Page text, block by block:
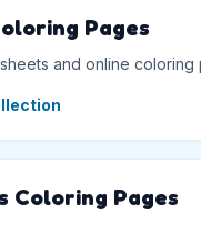
Pages
and online coloring
Coloring Pages